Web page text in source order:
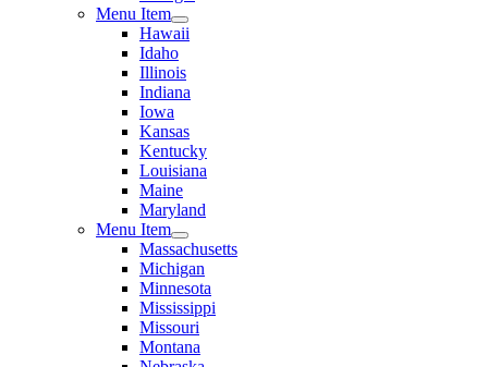
Menu Item
Hawaii
Idaho
Illinois
Indiana
Iowa
Kansas
Kentucky
Louisiana
Maine
Maryland
Menu Item
Massachusetts
Michigan
Minnesota
Mississippi
Missouri
Montana